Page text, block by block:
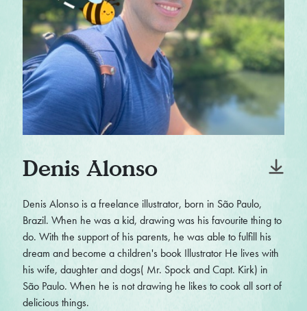
Denis Alonso
Denis Alonso is a freelance illustrator, born in São Paulo,
Brazil. When he was a kid, drawing was his favourite thing to
do. With the support of his parents, he was able to fulfill his
dream and become a children's book Illustrator He lives with
his wife, daughter and dogs( Mr. Spock and Capt. Kirk) in
São Paulo. When he is not drawing he likes to cook all sort of
delicious things.